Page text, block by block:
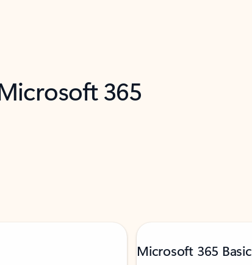
365
Microsoft 365 Basic